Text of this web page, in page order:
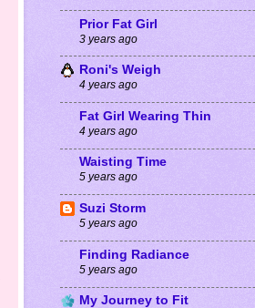
Prior Fat Girl
3 years ago
Roni's Weigh
4 years ago
Fat Girl Wearing Thin
4 years ago
Waisting Time
5 years ago
Suzi Storm
5 years ago
Finding Radiance
5 years ago
My Journey to Fit